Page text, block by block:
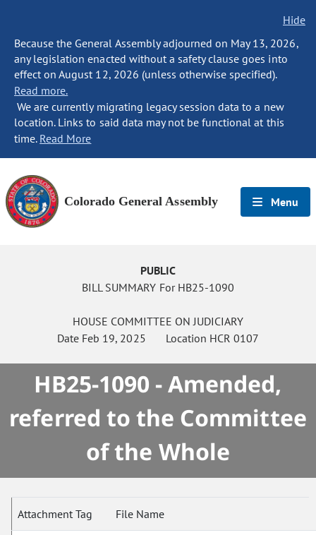
Hide
Because the General Assembly adjourned on May 13, 2026,
any legislation enacted without a safety clause goes into
effect on August 12, 2026 (unless otherwise specified).
Read more.
We are currently migrating legacy session data to a new
location. Links to said data may not be functional at this
time. Read More
Colorado General Assembly Menu
PUBLIC
BILL SUMMARY For HB25-1090
HOUSE COMMITTEE ON JUDICIARY
Date Feb 19, 2025 Location HCR 0107
HB25-1090 - Amended,
referred to the Committee
of the Whole
Attachment Tag File Name